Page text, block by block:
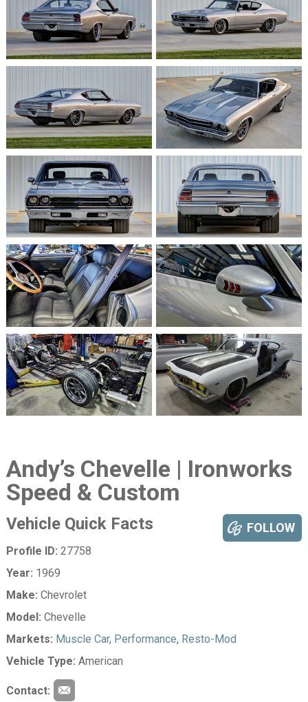
Andy’s Chevelle | Ironworks
Speed & Custom
FOLLOW
Vehicle Quick Facts
Profile ID: 27758
Year: 1969
Make: Chevrolet
Model: Chevelle
Markets: Muscle Car, Performance, Resto-Mod
Vehicle Type: American
Contact: